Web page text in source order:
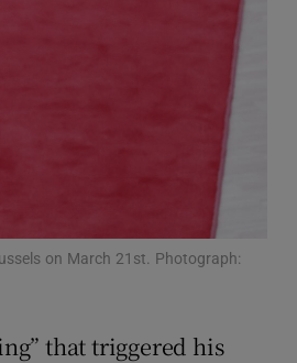
on March 21st. Photograph:
that triggered his